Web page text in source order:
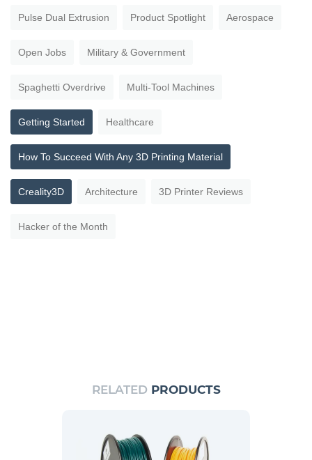
Pulse Dual Extrusion Product Spotlight Aerospace
Open Jobs Military & Government
Spaghetti Overdrive Multi-Tool Machines
Getting Started Healthcare
How To Succeed With Any 3D Printing Material
Creality3D Architecture 3D Printer Reviews
Hacker of the Month
RELATED PRODUCTS